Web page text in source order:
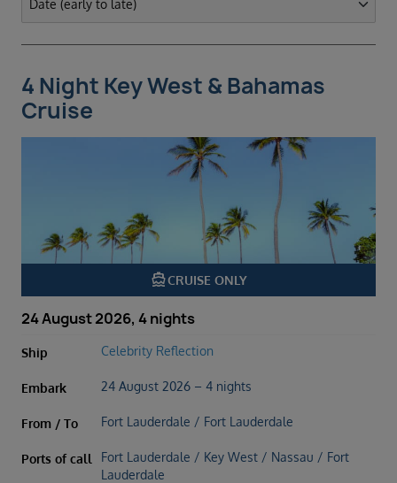
4 Night Key West & Bahamas
Cruise
directions_boatCRUISE ONLY
24 August 2026, 4 nights
Ship Celebrity Reflection
Embark 24 August 2026 – 4 nights
From / To Fort Lauderdale / Fort Lauderdale
Ports of call
Fort Lauderdale / Key West / Nassau / Fort
Lauderdale